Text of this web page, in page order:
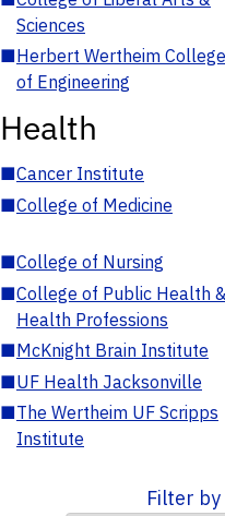
Sciences
■Herbert Wertheim College
of Engineering
Health
■Cancer Institute
■College of Medicine
■College of Nursing
■College of Public Health &
Health Professions
■McKnight Brain Institute
■UF Health Jacksonville
■The Wertheim UF Scripps
Institute
Filter